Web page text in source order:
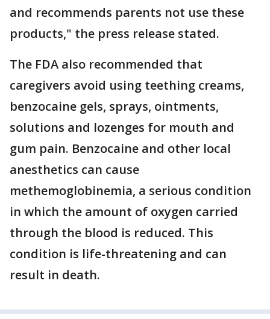
and recommends parents not use these
products," the press release stated.
The FDA also recommended that
caregivers avoid using teething creams,
benzocaine gels, sprays, ointments,
solutions and lozenges for mouth and
gum pain. Benzocaine and other local
anesthetics can cause
methemoglobinemia, a serious condition
in which the amount of oxygen carried
through the blood is reduced. This
condition is life-threatening and can
result in death.